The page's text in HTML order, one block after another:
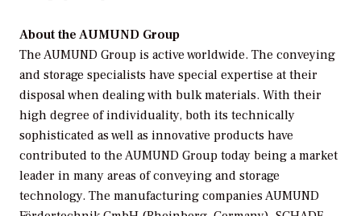
About the AUMUND Group
The AUMUND Group is active worldwide. The conveying
and storage specialists have special expertise at their
disposal when dealing with bulk materials. With their
high degree of individuality, both its technically
sophisticated as well as innovative products have
contributed to the AUMUND Group today being a market
leader in many areas of conveying and storage
technology. The manufacturing companies AUMUND